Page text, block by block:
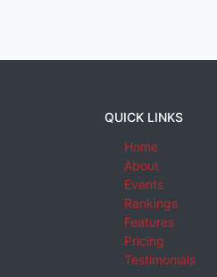
QUICK LINKS
Home
About
Events
Rankings
Features
Pricing
Testimonials